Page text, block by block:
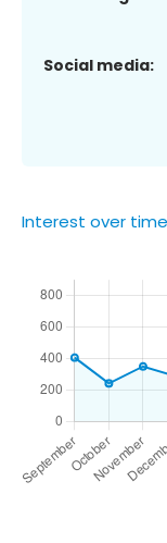
Social media:
Interest over time